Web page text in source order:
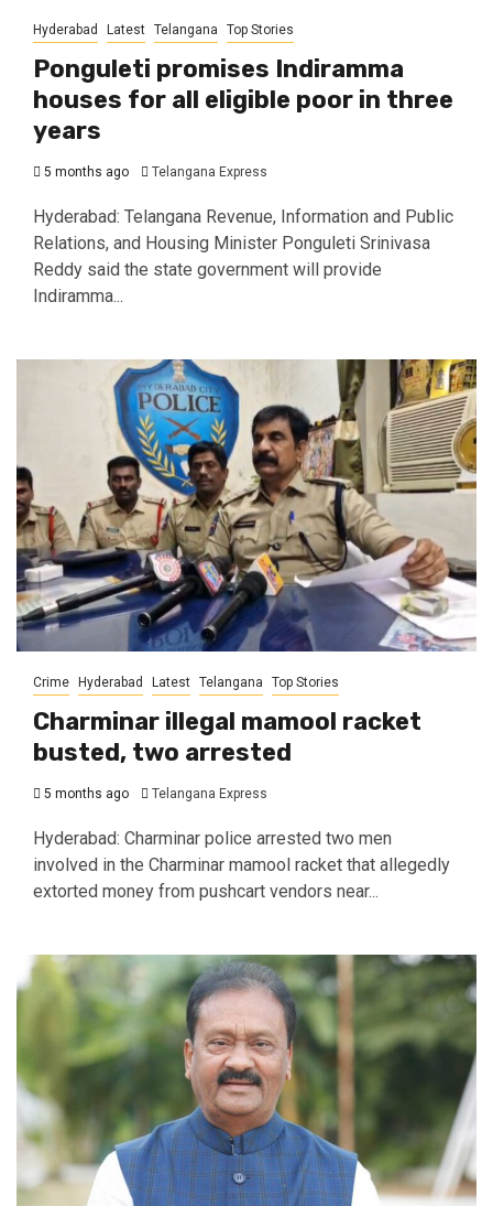
Hyderabad Latest Telangana Top Stories
Ponguleti promises Indiramma
houses for all eligible poor in three
years
5 months ago Telangana Express
Hyderabad: Telangana Revenue, Information and Public
Relations, and Housing Minister Ponguleti Srinivasa
Reddy said the state government will provide
Indiramma...
Crime Hyderabad Latest Telangana Top Stories
Charminar illegal mamool racket
busted, two arrested
5 months ago Telangana Express
Hyderabad: Charminar police arrested two men
involved in the Charminar mamool racket that allegedly
extorted money from pushcart vendors near...